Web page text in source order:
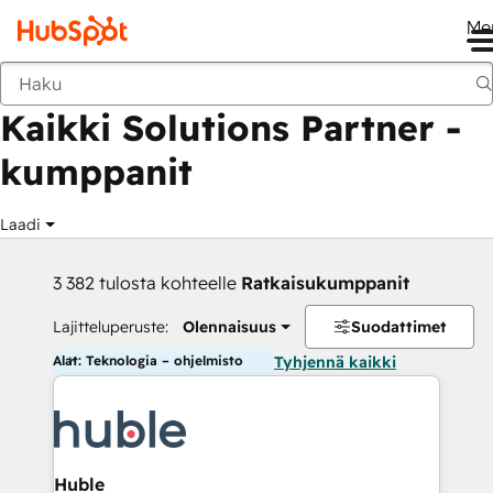
Takaisin
Kaikki Solutions Partner -
kumppanit
Laadi
3 382 tulosta kohteelle Ratkaisukumppanit
Lajitteluperuste: Olennaisuus Suodattimet
Alat: Teknologia – ohjelmisto Tyhjennä kaikki
Huble